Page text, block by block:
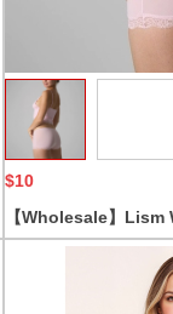
$10
【Wholesale】
Lightweight Lace
Panties 2-Piece
Solid Color Casual